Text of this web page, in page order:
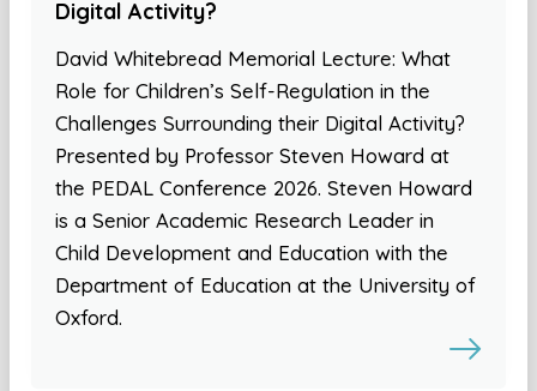
Digital Activity?
David Whitebread Memorial Lecture: What
Role for Children’s Self-Regulation in the
Challenges Surrounding their Digital Activity?
Presented by Professor Steven Howard at
the PEDAL Conference 2026. Steven Howard
is a Senior Academic Research Leader in
Child Development and Education with the
Department of Education at the University of
Oxford.